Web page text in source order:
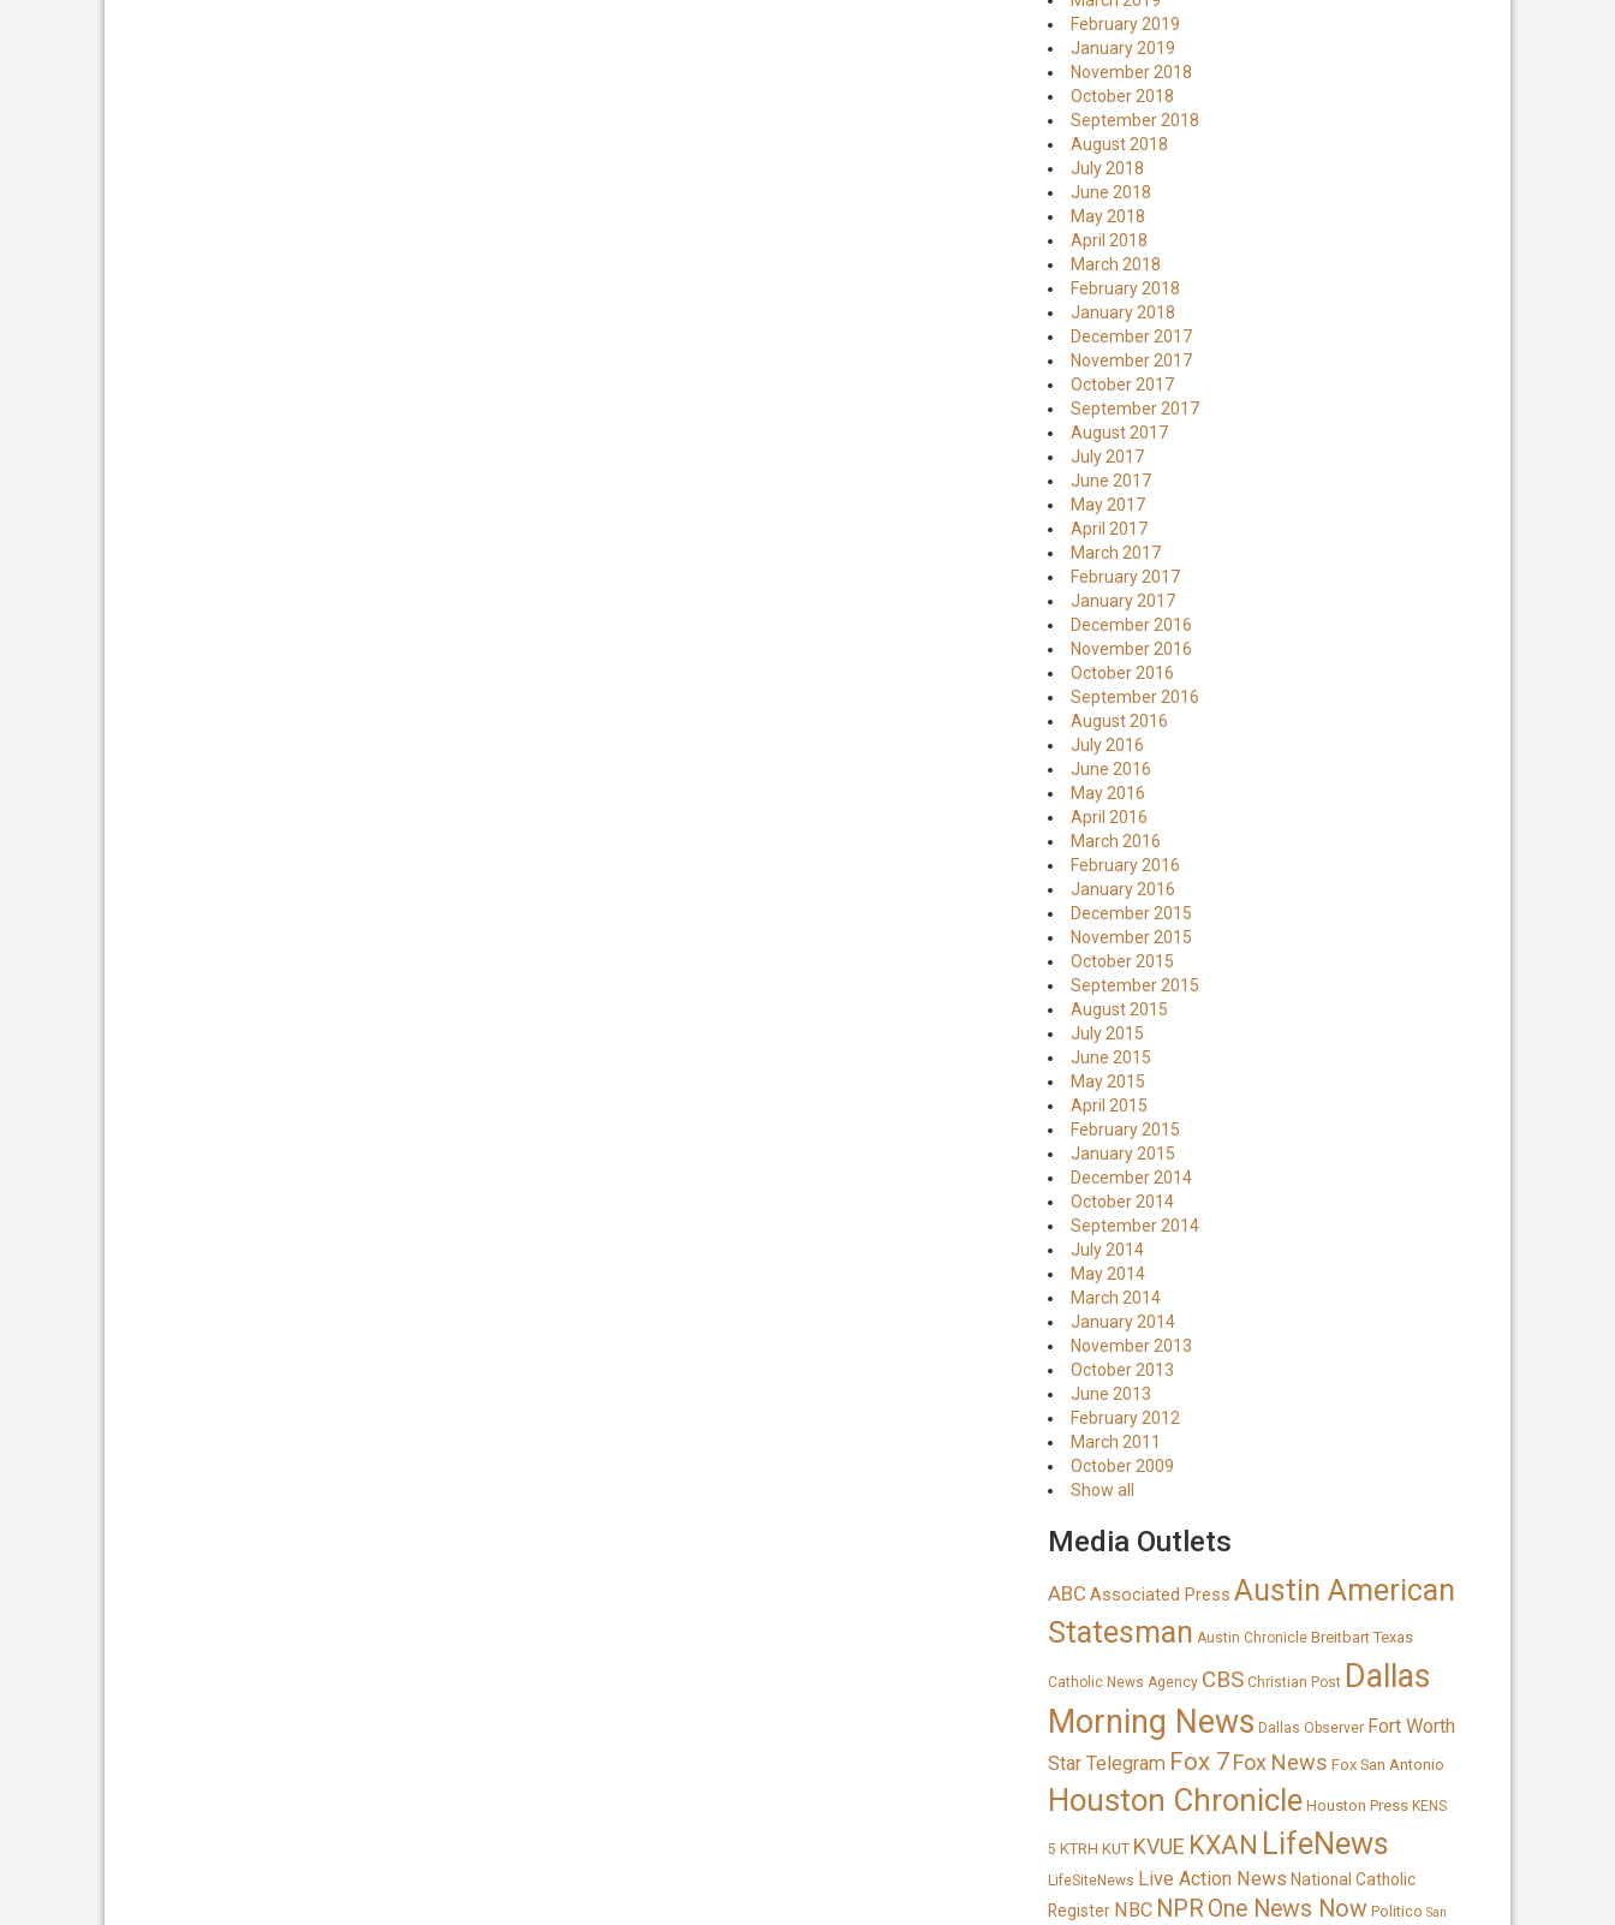
February 2019
January 2019
November 2018
October 2018
September 2018
August 2018
July 2018
June 2018
May 2018
April 2018
March 2018
February 2018
January 2018
December 2017
November 2017
October 2017
September 2017
August 2017
July 2017
June 2017
May 2017
April 2017
March 2017
February 2017
January 2017
December 2016
November 2016
October 2016
September 2016
August 2016
July 2016
June 2016
May 2016
April 2016
March 2016
February 2016
January 2016
December 2015
November 2015
October 2015
September 2015
August 2015
July 2015
June 2015
May 2015
April 2015
February 2015
January 2015
December 2014
October 2014
September 2014
July 2014
May 2014
March 2014
January 2014
November 2013
October 2013
June 2013
February 2012
March 2011
October 2009
Show all
Media Outlets
ABC Associated Press Austin American
Statesman Austin Chronicle Breitbart Texas
Catholic News Agency CBS Christian Post Dallas
Morning News Dallas Observer Fort Worth
Star Telegram Fox 7Fox News Fox San Antonio
Houston Chronicle Houston Press KENS
5 KTRH KUT KVUE KXAN LifeNews
LifeSiteNews Live Action News National Catholic
Register NBC NPROne News Now Politico San